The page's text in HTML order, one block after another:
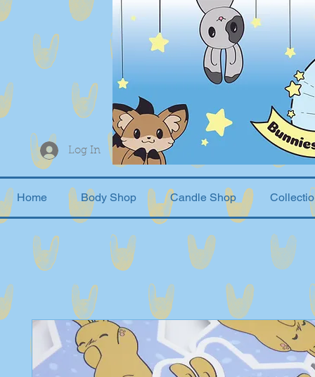
Log In
Home Body Shop Candle Shop